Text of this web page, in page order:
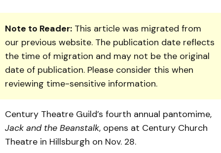
Note to Reader: This article was migrated from
our previous website. The publication date reflects
the time of migration and may not be the original
date of publication. Please consider this when
reviewing time-sensitive information.
Cen­tury Theatre Guild’s fourth annual pantomime,
Jack and the Beanstalk, opens at Century Church
Theatre in Hillsburgh on Nov. 28.